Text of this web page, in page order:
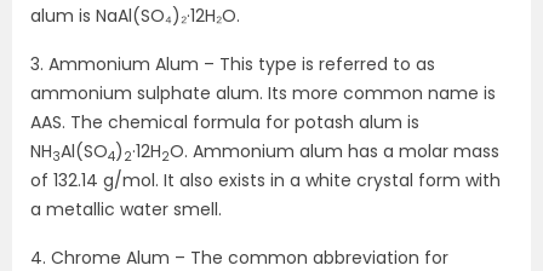
alum is NaAl(SO₄)₂·12H₂O.
3. Ammonium Alum – This type is referred to as
ammonium sulphate alum. Its more common name is
AAS. The chemical formula for potash alum is
NH3Al(SO4) 2·12H2O. Ammonium alum has a molar mass
of 132.14 g/mol. It also exists in a white crystal form with
a metallic water smell.
4. Chrome Alum – The common abbreviation for